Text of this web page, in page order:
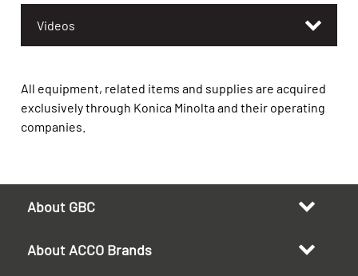
Videos
All equipment, related items and supplies are acquired
exclusively through Konica Minolta and their operating
companies.
About GBC
About ACCO Brands